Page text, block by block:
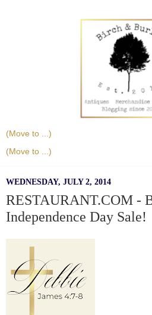
WEDNESDAY, JULY 2, 2014
RESTAURANT.COM -
Independence Day Sale!